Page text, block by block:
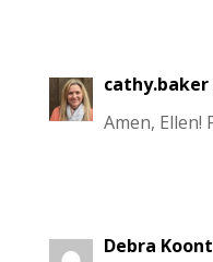
cathy.baker
Amen, Ellen!
Debra